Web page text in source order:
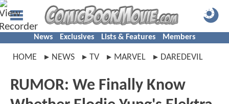
News Exclusives Lists & Features Members
HOME NEWS TV MARVEL DAREDEVIL
RUMOR: We Finally Know